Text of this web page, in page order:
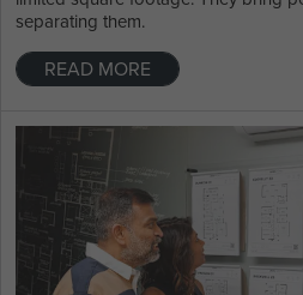
separating them.
READ MORE